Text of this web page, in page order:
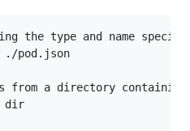
the type and name
./pod.json
from a directory
dir